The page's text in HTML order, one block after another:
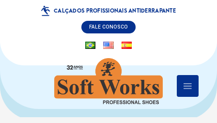
CALÇADOS PROFISSIONAIS ANTIDERRAPANTE
FALE CONOSCO